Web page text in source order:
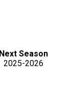
Next Season
2025-2026